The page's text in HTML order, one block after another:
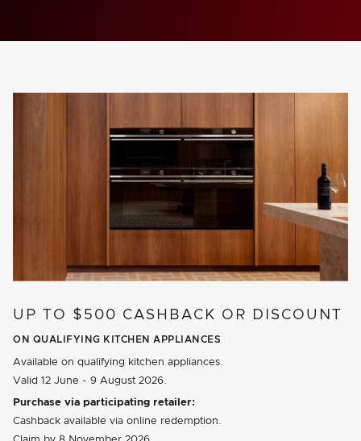
UP TO $500 CASHBACK OR DISCOUNT
ON QUALIFYING KITCHEN APPLIANCES
Available on qualifying kitchen appliances.
Valid 12 June - 9 August 2026.
Purchase via participating retailer:
Cashback available via online redemption.